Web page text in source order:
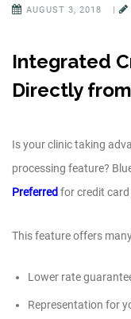
AUGUST 3, 2018 |
Integrated
Directly
Is your clinic taking
processing feature?
Preferred for credit
This feature offers
Lower rate
Representation for